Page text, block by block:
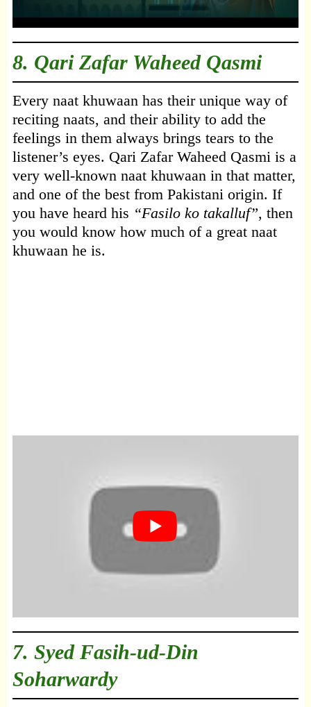
8. Qari Zafar Waheed Qasmi
Every naat khuwaan has their unique way of
reciting naats, and their ability to add the
feelings in them always brings tears to the
listener’s eyes. Qari Zafar Waheed Qasmi is a
very well-known naat khuwaan in that matter,
and one of the best from Pakistani origin. If
you have heard his “Fasilo ko takalluf”, then
you would know how much of a great naat
khuwaan he is.
7. Syed Fasih-ud-Din
Soharwardy